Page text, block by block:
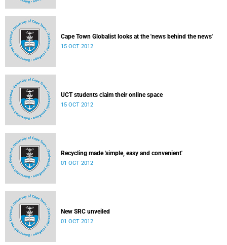
Cape Town Globalist looks at the 'news behind the news'
15 OCT 2012
UCT students claim their online space
15 OCT 2012
Recycling made 'simple, easy and convenient'
01 OCT 2012
New SRC unveiled
01 OCT 2012